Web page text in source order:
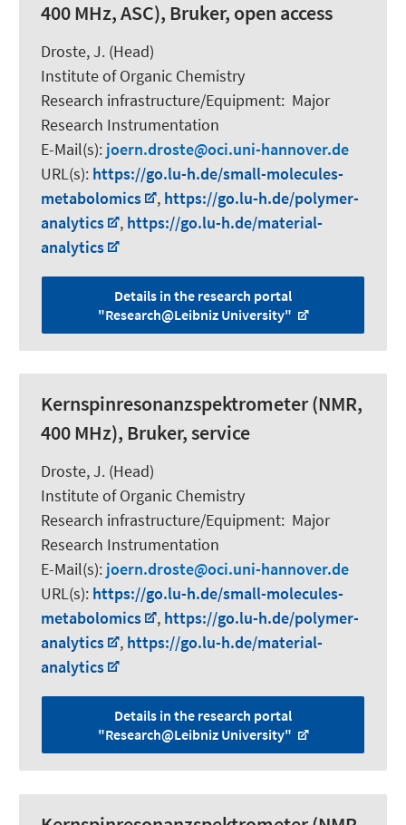
400 MHz, ASC), Bruker, open access
Droste, J. (Head)
Institute of Organic Chemistry
Research infrastructure/Equipment: Major
Research Instrumentation
E-Mail(s): joern.droste
oci.uni-hannover.de
URL(s): https://go.lu-h.de/small-molecules-
metabolomics
, https://go.lu-h.de/polymer-
analytics
, https://go.lu-h.de/material-
analytics
Details in the research portal
"Research@Leibniz University"
Kernspinresonanzspektrometer (NMR,
400 MHz), Bruker, service
Droste, J. (Head)
Institute of Organic Chemistry
Research infrastructure/Equipment: Major
Research Instrumentation
E-Mail(s): joern.droste
oci.uni-hannover.de
URL(s): https://go.lu-h.de/small-molecules-
metabolomics
, https://go.lu-h.de/polymer-
analytics
, https://go.lu-h.de/material-
analytics
Details in the research portal
"Research@Leibniz University"